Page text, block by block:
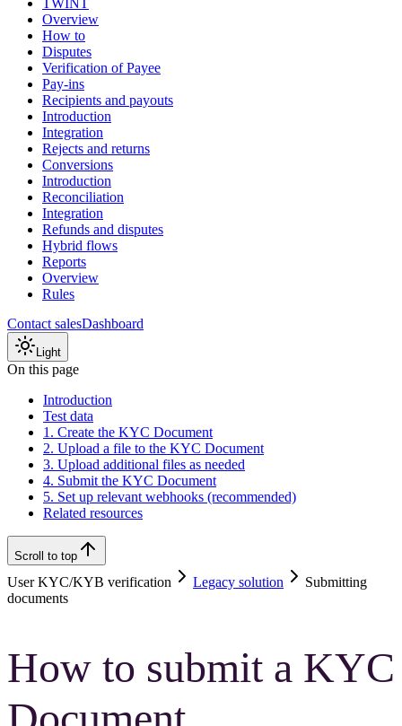
TWINT
Overview
How to
Disputes
Verification of Payee
Pay-ins
Recipients and payouts
Introduction
Integration
Rejects and returns
Conversions
Introduction
Reconciliation
Integration
Refunds and disputes
Hybrid flows
Reports
Overview
Rules
Contact salesDashboard
Light
On this page
Introduction
Test data
1. Create the KYC Document
2. Upload a file to the KYC Document
3. Upload additional files as needed
4. Submit the KYC Document
5. Set up relevant webhooks (recommended)
Related resources
Scroll to top
User KYC/KYB verification Legacy solution
Submitting
documents
How to submit a KYC